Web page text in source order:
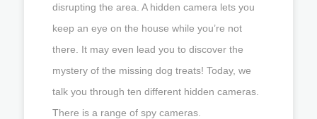
disrupting the area. A hidden camera lets you
keep an eye on the house while you’re not
there. It may even lead you to discover the
mystery of the missing dog treats! Today, we
talk you through ten different hidden cameras.
There is a range of spy cameras.